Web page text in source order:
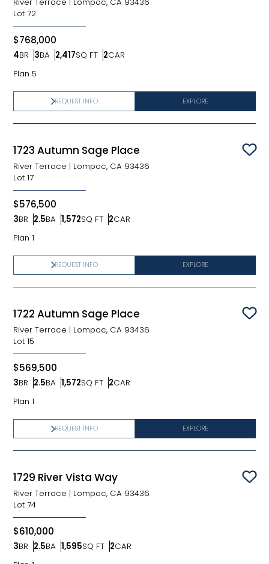
Lot 72
$768,000
4BR
Bedrooms
3BA
Bathrooms
2,417SQ FT
SQ FT 2CAR
Car Garage
Plan 5
EXPLORE
REQUEST INFO
1723 Autumn Sage Place
River Terrace | Lompoc, CA 93436
Lot 17
$576,500
3BR
Bedrooms
2.5BA
Bathrooms
1,572SQ FT
SQ FT 2CAR
Car Garage
Plan 1
EXPLORE
REQUEST INFO
1722 Autumn Sage Place
River Terrace | Lompoc, CA 93436
Lot 15
$569,500
3BR
Bedrooms
2.5BA
Bathrooms
1,572SQ FT
SQ FT 2CAR
Car Garage
Plan 1
EXPLORE
REQUEST INFO
1729 River Vista Way
River Terrace | Lompoc, CA 93436
Lot 74
$610,000
3BR
Bedrooms
2.5BA
Bathrooms
1,595SQ FT
SQ FT 2CAR
Car Garage